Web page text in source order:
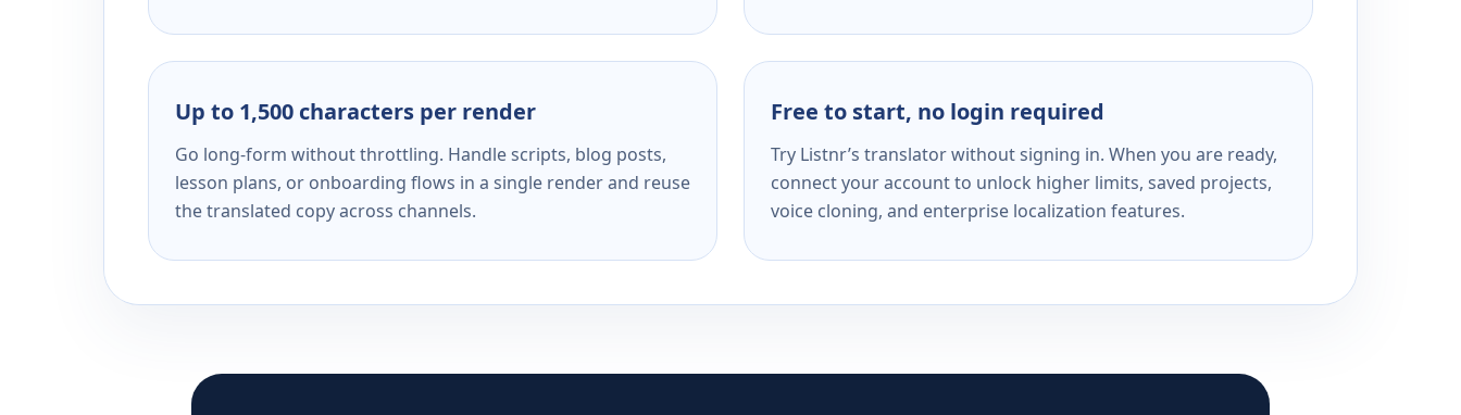
Up to 1,500 characters per render
Go long-form without throttling. Handle scripts, blog posts,
lesson plans, or onboarding flows in a single render and reuse
the translated copy across channels.
Free to start, no login required
Try Listnr’s translator without signing in. When you are ready,
connect your account to unlock higher limits, saved projects,
voice cloning, and enterprise localization features.